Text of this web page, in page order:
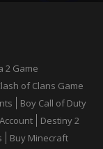
2 Game
of Clans Game
Boy Call of Duty
Destiny 2
Buy Minecraft